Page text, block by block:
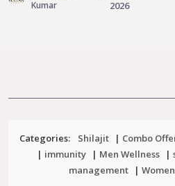
Kumar
2026
Categories: Shilajit | Combo
| immunity | Men Wellness |
management
|